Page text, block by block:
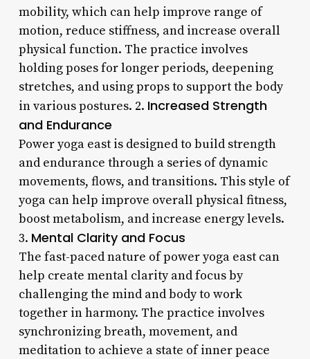
mobility, which can help improve range of
motion, reduce stiffness, and increase overall
physical function. The practice involves
holding poses for longer periods, deepening
stretches, and using props to support the body
in various postures. 2. Increased Strength
and Endurance
Power yoga east is designed to build strength
and endurance through a series of dynamic
movements, flows, and transitions. This style of
yoga can help improve overall physical fitness,
boost metabolism, and increase energy levels.
3. Mental Clarity and Focus
The fast-paced nature of power yoga east can
help create mental clarity and focus by
challenging the mind and body to work
together in harmony. The practice involves
synchronizing breath, movement, and
meditation to achieve a state of inner peace